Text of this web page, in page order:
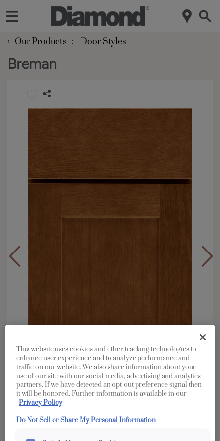
‹ Our Products Door Styles
Breman
Overlay: Full
Material:
Shape: Square
This website uses cookies and other tracking technologies to
enhance user experience and to analyze performance and
traffic on our website. We also share information about your
use of our site with our social media, advertising and analytics
partners. If we have detected an opt-out preference signal then
it will be honored. Further information is available in our
Privacy Policy
Do Not Sell or Share My Personal Information